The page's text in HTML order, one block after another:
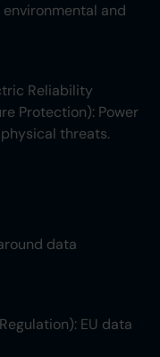
and
Reliability
Protection): Power
threats.
data
EU data